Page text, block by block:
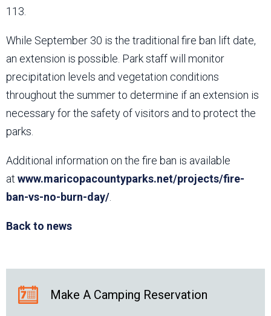
113.
While September 30 is the traditional fire ban lift date,
an extension is possible. Park staff will monitor
precipitation levels and vegetation conditions
throughout the summer to determine if an extension is
necessary for the safety of visitors and to protect the
parks.
Additional information on the fire ban is available
at www.maricopacountyparks.net/projects/fire-
ban-vs-no-burn-day/
Back to news
Make A Camping Reservation